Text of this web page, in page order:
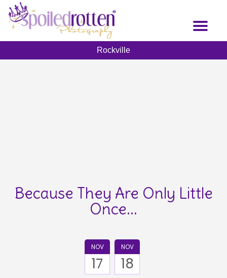
Toggle
Rockville
Because They Are Only Little
Once...
NOV
17
NOV
18